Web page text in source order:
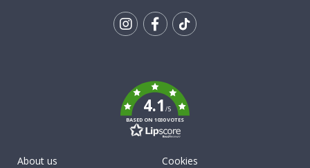
4.1/5
BASED ON 1030 VOTES
About us
Cookies